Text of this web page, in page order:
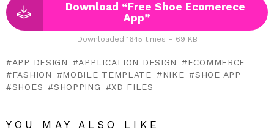
Download “Free Shoe Ecomerece
App”
Downloaded 1645 times – 69 KB
APP DESIGN APPLICATION DESIGN
ECOMMERCE
FASHION
MOBILE TEMPLATE NIKE
SHOE APP
SHOES
SHOPPING XD FILES
YOU MAY ALSO LIKE